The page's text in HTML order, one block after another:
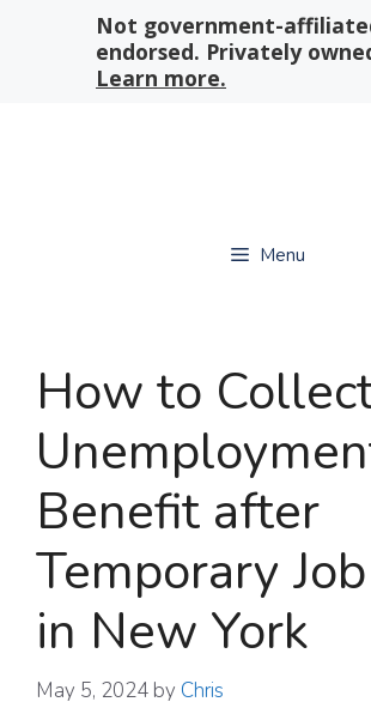
Not government-
endorsed. Privately
Learn more.
Menu
How to
Benefit after
Temporary
in New York
May 5, 2024 by Chris